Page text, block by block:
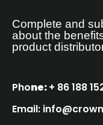
Complete and
about the
product
Phone:+ 86 188
Email: